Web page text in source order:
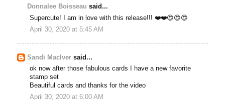
Donnalee Boisseau said...
Supercute! I am in love with this release!!! ❤️❤️😍😍😍
April 30, 2020 at 5:45 AM
Sandi MacIver said...
ok now after those fabulous cards I have a new favorite
stamp set
Beautiful cards and thanks for the video
April 30, 2020 at 6:00 AM